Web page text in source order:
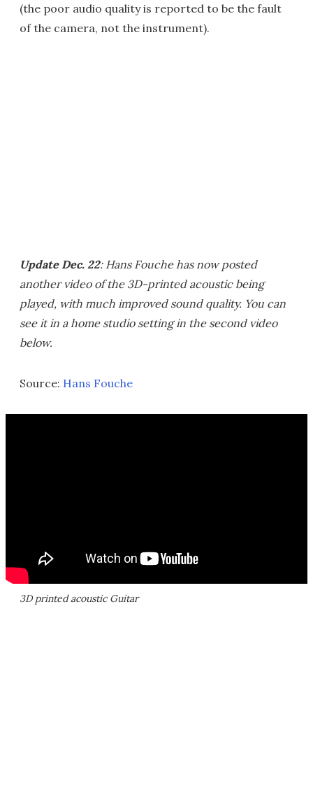
(the poor audio quality is reported to be the fault
of the camera, not the instrument).
Update Dec. 22: Hans Fouche has now posted
another video of the 3D-printed acoustic being
played, with much improved sound quality. You can
see it in a home studio setting in the second video
below.
Source: Hans Fouche
3D printed acoustic Guitar